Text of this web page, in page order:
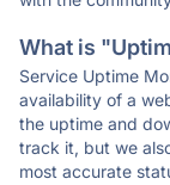
What is
Service Uptime
availability of a
the uptime and
track it, but we
most accurate